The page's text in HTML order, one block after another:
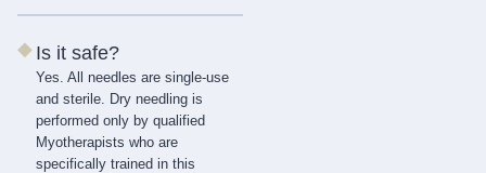
◆Is it safe?
Yes. All needles are single-use
and sterile. Dry needling is
performed only by qualified
Myotherapists who are
specifically trained in this